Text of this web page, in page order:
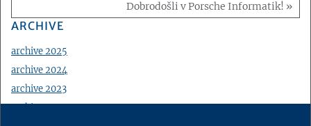
Dobrodošli v Porsche Informatik! »
ARCHIVE
archive 2025
archive 2024
archive 2023
archive 2022